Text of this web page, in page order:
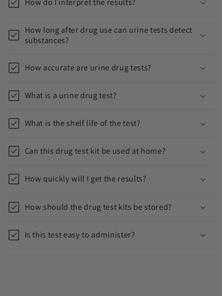
How long after drug use can urine tests detect
substances?
How accurate are urine drug tests?
What is a urine drug test?
What is the shelf life of the test?
Can this drug test kit be used at home?
How quickly will I get the results?
How should the drug test kits be stored?
Is this test easy to administer?